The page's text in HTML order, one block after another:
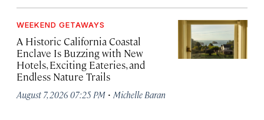
WEEKEND GETAWAYS
A Historic California Coastal
Enclave Is Buzzing with New
Hotels, Exciting Eateries, and
Endless Nature Trails
August 7, 2026 07:25 PM · Michelle Baran